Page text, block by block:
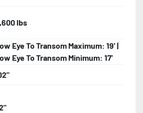
And Larger
Installed)
Fender
lbs
Eye To Transom Maximum: 19' |
Eye To Transom Minimum: 17'